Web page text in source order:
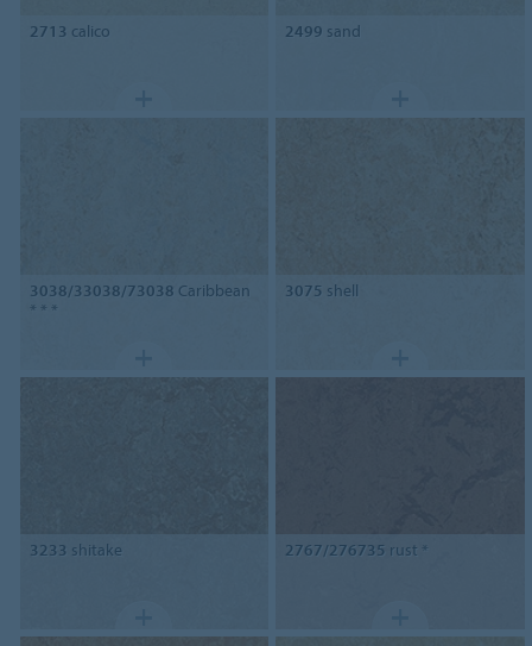
2713 calico 2499 sand
3038/33038/73038 Caribbean
* * *
3075 shell
3233 shitake 2767/276735 rust *